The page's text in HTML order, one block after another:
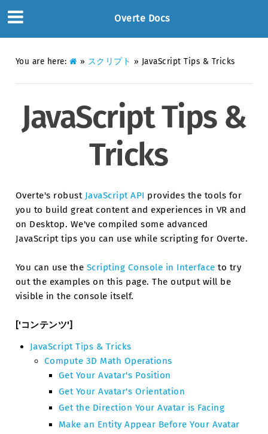
Overte Docs
You are here: » スクリプト » JavaScript Tips & Tricks
JavaScript Tips &
Tricks
Overte's robust JavaScript API provides the tools for
you to build great content and experiences in VR and
on Desktop. We've compiled some advanced
JavaScript tips you can use while scripting for Overte.
You can use the Scripting Console in Interface to try
out the examples on this page. The output will be
visible in the console itself.
['コンテンツ']
JavaScript Tips & Tricks
Compute 3D Math Operations
Get Your Avatar's Position
Get Your Avatar's Orientation
Get the Direction Your Avatar is Facing
Make an Entity Appear Before Your Avatar